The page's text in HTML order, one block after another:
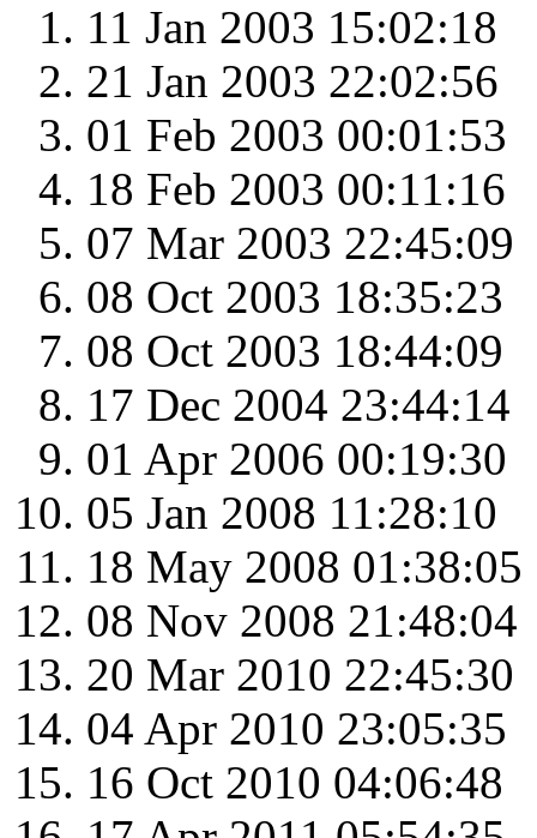
11 Jan 2003 15:02:18
21 Jan 2003 22:02:56
01 Feb 2003 00:01:53
18 Feb 2003 00:11:16
07 Mar 2003 22:45:09
08 Oct 2003 18:35:23
08 Oct 2003 18:44:09
17 Dec 2004 23:44:14
01 Apr 2006 00:19:30
05 Jan 2008 11:28:10
18 May 2008 01:38:05
08 Nov 2008 21:48:04
20 Mar 2010 22:45:30
04 Apr 2010 23:05:35
16 Oct 2010 04:06:48